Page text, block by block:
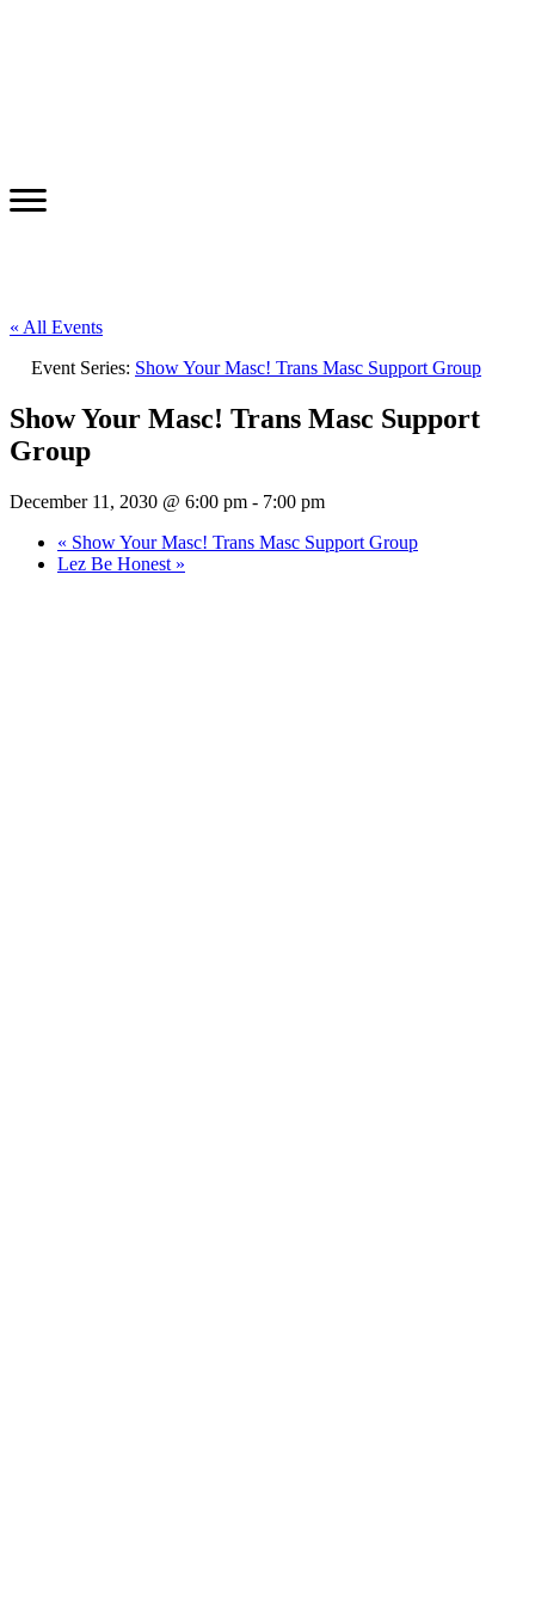
« All Events
Event Series: Show Your Masc! Trans Masc Support Group
Show Your Masc! Trans Masc Support
Group
December 11, 2030 @ 6:00 pm - 7:00 pm
« Show Your Masc! Trans Masc Support Group
Lez Be Honest »